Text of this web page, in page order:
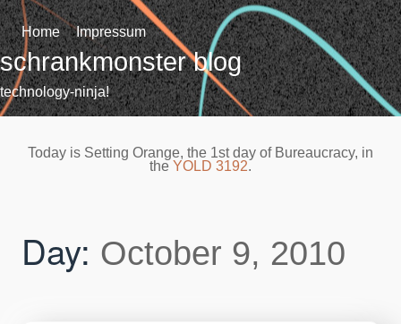
Skip
to
content
Home Impressum
schrankmonster blog
technology-ninja!
Today is Setting Orange, the 1st day of Bureaucracy, in
the YOLD 3192.
Day: October 9, 2010